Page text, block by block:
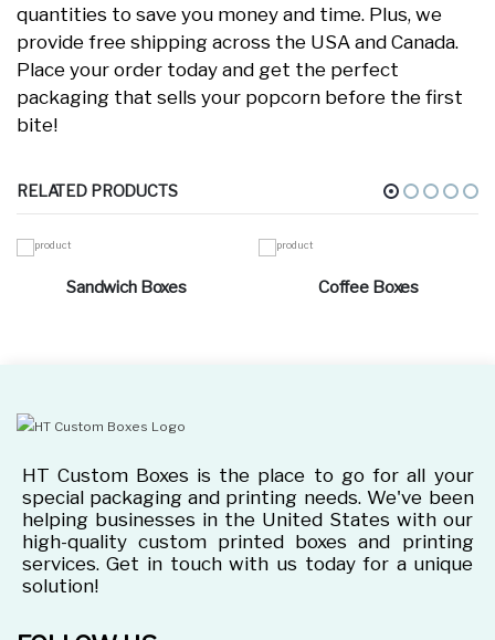
quantities to save you money and time. Plus, we
provide free shipping across the USA and Canada.
Place your order today and get the perfect
packaging that sells your popcorn before the first
bite!
RELATED PRODUCTS
Sandwich Boxes Coffee Boxes
HT Custom Boxes is the place to go for all your
special packaging and printing needs. We've been
helping businesses in the United States with our
high-quality custom printed boxes and printing
services. Get in touch with us today for a unique
solution!